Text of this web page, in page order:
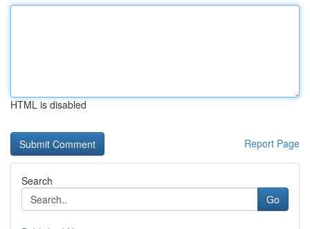
HTML is disabled
Report Page
Search
Go